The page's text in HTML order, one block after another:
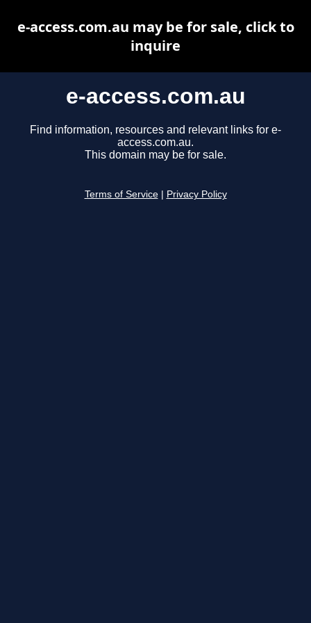
e-access.com.au
Find information, resources and relevant links for e-
access.com.au.
This domain may be for sale.
Terms of Service Privacy Policy
e-access.com.au may be for sale, click to
inquire